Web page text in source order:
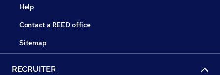
Help
Contact a REED office
Sitemap
RECRUITER